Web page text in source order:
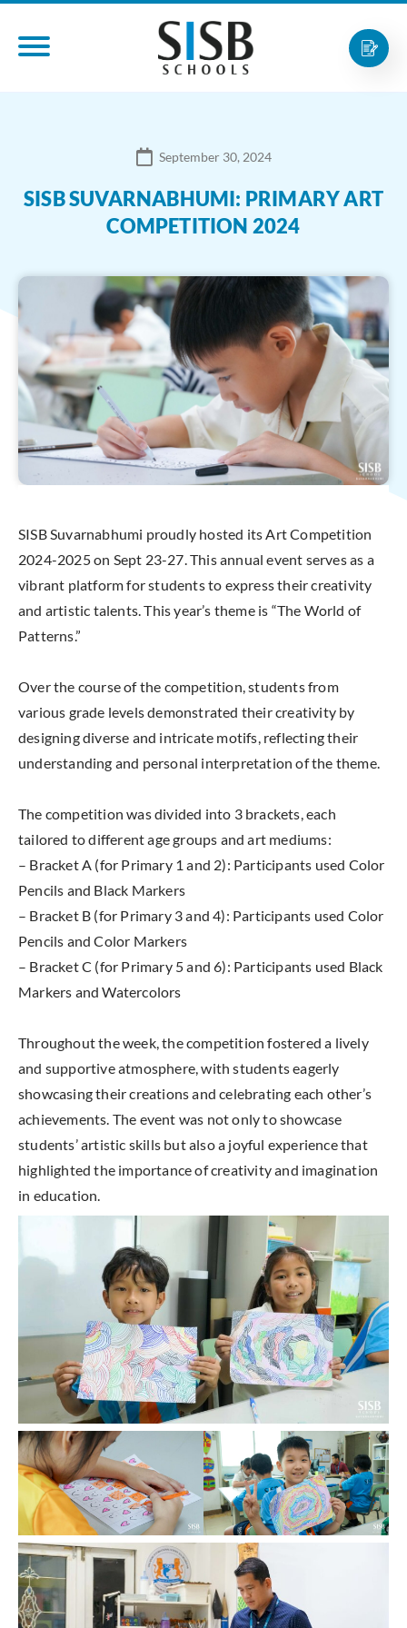
September 30, 2024
SISB SUVARNABHUMI: PRIMARY ART
COMPETITION 2024
SISB Suvarnabhumi proudly hosted its Art Competition
2024-2025 on Sept 23-27. This annual event serves as a
vibrant platform for students to express their creativity
and artistic talents. This year’s theme is “The World of
Patterns.”
Over the course of the competition, students from
various grade levels demonstrated their creativity by
designing diverse and intricate motifs, reflecting their
understanding and personal interpretation of the theme.
The competition was divided into 3 brackets, each
tailored to different age groups and art mediums:
– Bracket A (for Primary 1 and 2): Participants used Color
Pencils and Black Markers
– Bracket B (for Primary 3 and 4): Participants used Color
Pencils and Color Markers
– Bracket C (for Primary 5 and 6): Participants used Black
Markers and Watercolors
Throughout the week, the competition fostered a lively
and supportive atmosphere, with students eagerly
showcasing their creations and celebrating each other’s
achievements. The event was not only to showcase
students’ artistic skills but also a joyful experience that
highlighted the importance of creativity and imagination
in education.